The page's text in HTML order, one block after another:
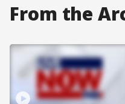
From the